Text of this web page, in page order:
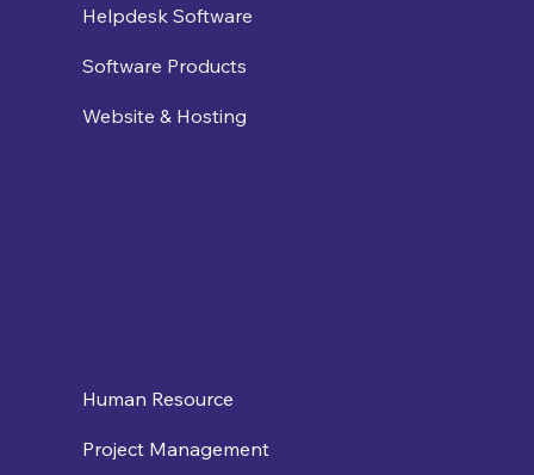
Helpdesk Software
Software Products
Website & Hosting
Human Resource
Project Management